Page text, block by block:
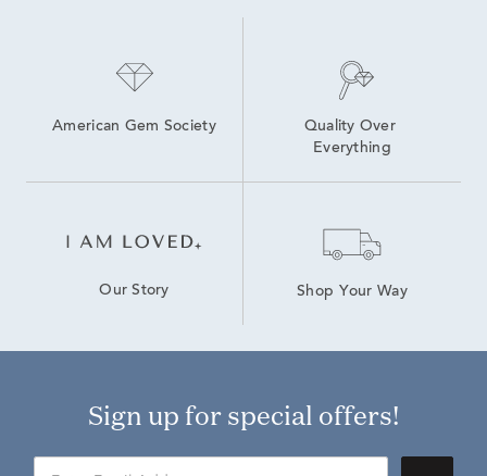
American Gem Society
Quality Over
Everything
Our Story Shop Your Way
Sign up for special offers!